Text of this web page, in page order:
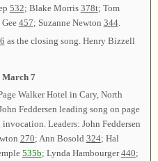
532; Blake Morris 378t; Tom
457; Suzanne Newton 344.
as the closing song. Henry Bizzell
March 7
Walker Hotel in Cary, North
Feddersen leading song on page
Leaders: John Feddersen
270; Ann Bosold 324; Hal
535b; Lynda Hambourger440;